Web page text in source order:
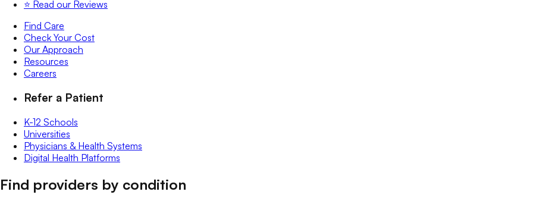
⭐️ Read our Reviews
Find Care
Check Your Cost
Our Approach
Resources
Careers
Refer a Patient
K-12 Schools
Universities
Physicians & Health Systems
Digital Health Platforms
Find providers by condition